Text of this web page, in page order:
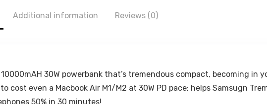
Tablet
Additional information Reviews (0)
30W powerbank that’s tremendous compact, becoming in
even a Macbook Air M1/M2 at 30W PD pace; helps Samsugn
50% in 30 minutes!